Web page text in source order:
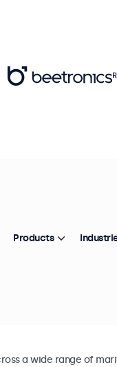
a wide range of
Products